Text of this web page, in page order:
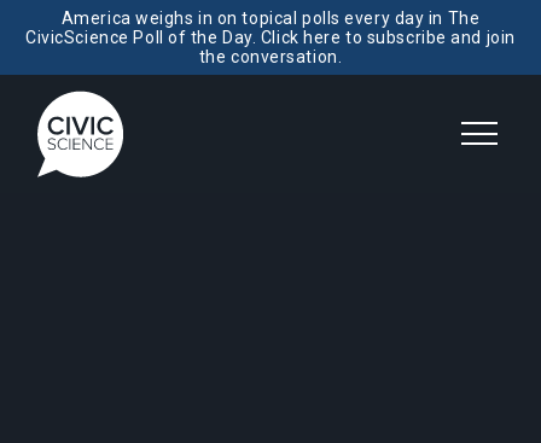
America weighs in on topical polls every day in The
CivicScience Poll of the Day. Click here to subscribe and join
the conversation.